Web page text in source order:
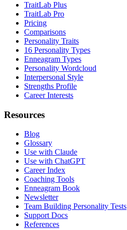
TraitLab Plus
TraitLab Pro
Pricing
Comparisons
Personality Traits
16 Personality Types
Enneagram Types
Personality Wordcloud
Interpersonal Style
Strengths Profile
Career Interests
Resources
Blog
Glossary
Use with Claude
Use with ChatGPT
Career Index
Coaching Tools
Enneagram Book
Newsletter
Team Building Personality Tests
Support Docs
References